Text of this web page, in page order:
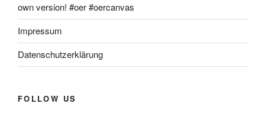
own version! #oer #oercanvas
Impressum
Datenschutzerklärung
FOLLOW US